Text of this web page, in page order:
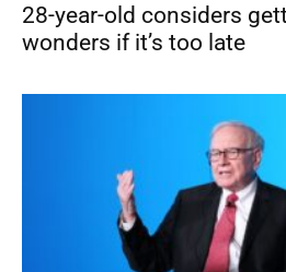
28-year-old considers
wonders if it’s too late